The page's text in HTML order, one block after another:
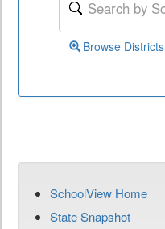
Browse Districts
SchoolView Home
State Snapshot